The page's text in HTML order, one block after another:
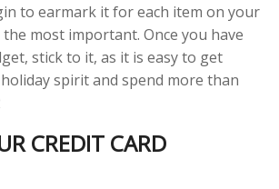
to earmark it for each item on your
most important. Once you have
stick to it, as it is easy to get
spirit and spend more than
CREDIT CARD